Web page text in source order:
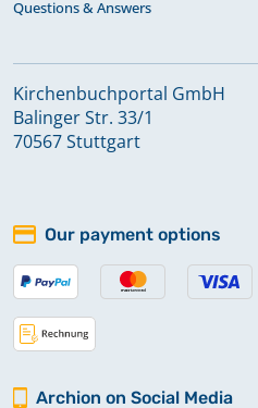
Questions & Answers
Kirchenbuchportal GmbH
Balinger Str. 33/1
70567 Stuttgart
Our payment options
Archion on Social Media